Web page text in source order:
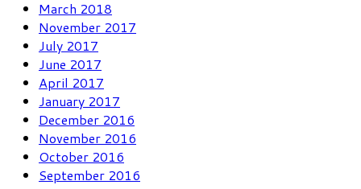
March 2018
November 2017
July 2017
June 2017
April 2017
January 2017
December 2016
November 2016
October 2016
September 2016